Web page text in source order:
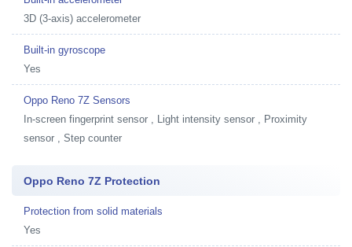
3D (3-axis) accelerometer
Built-in gyroscope
Yes
Oppo Reno 7Z Sensors
In-screen fingerprint sensor , Light intensity sensor , Proximity
sensor , Step counter
Oppo Reno 7Z Protection
Protection from solid materials
Yes